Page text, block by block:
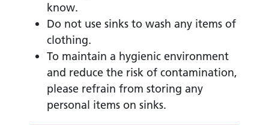
know.
Do not use sinks to wash any items of
clothing.
To maintain a hygienic environment
and reduce the risk of contamination,
please refrain from storing any
personal items on sinks.